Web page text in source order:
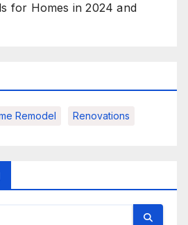
for Homes in 2024 and
Remodel Renovations